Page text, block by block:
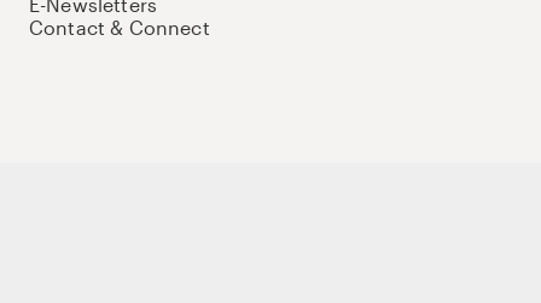
Contact & Connect